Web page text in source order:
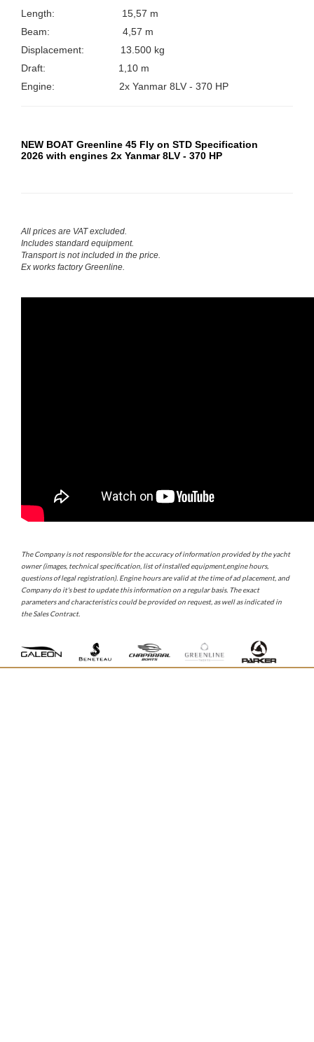
Length: 15,57 m
Beam: 4,57 m
Displacement: 13.500 kg
Draft: 1,10 m
Engine: 2x Yanmar 8LV - 370 HP
NEW BOAT Greenline 45 Fly on STD Specification
2026 with engines 2x Yanmar 8LV - 370 HP
All prices are VAT excluded.
Includes standard equipment.
Transport is not included in the price.
Ex works factory Greenline.
The Company is not responsible for the accuracy of information provided by the yacht
owner (images, technical specification, list of installed equipment,engine hours,
questions of legal registration). Engine hours are valid at the time of ad placement, and
Company do it's best to update this information on a regular basis. The exact
parameters and characteristics could be provided on request, as well as indicated in
the Sales Contract.